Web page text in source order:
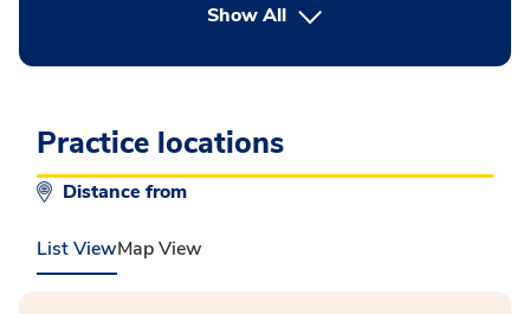
Show Allbutton Press enter to expand
Practice locations
Distance from
List ViewMap View